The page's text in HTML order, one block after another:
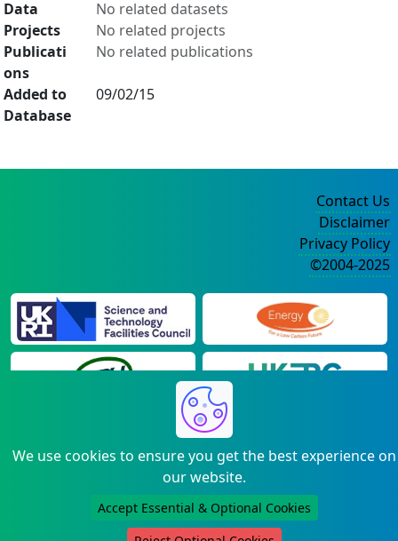
Data
No related datasets
Projects
No related projects
Publicati
ons
No related publications
Added to
Database
09/02/15
We use cookies to ensure you get the best experience on
our website.
Accept Essential & Optional Cookies
Contact Us
Disclaimer
Privacy Policy
©2004-2025